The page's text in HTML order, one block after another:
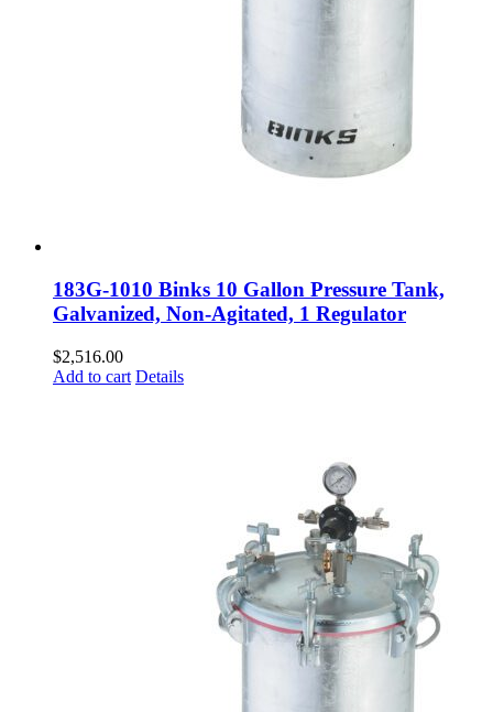
183G-1010 Binks 10 Gallon Pressure Tank,
Galvanized, Non-Agitated, 1 Regulator
$2,516.00
Add to cart Details